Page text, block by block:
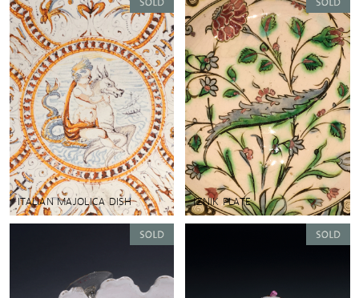
ITALIAN MAJOLICA DISH IZNIK PLATE